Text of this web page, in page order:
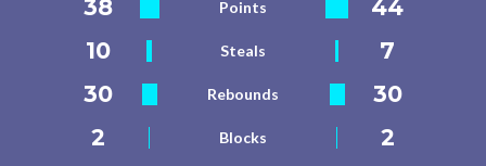
38 Points
44
10
Steals
7
30
Rebounds
30
2
Blocks
2